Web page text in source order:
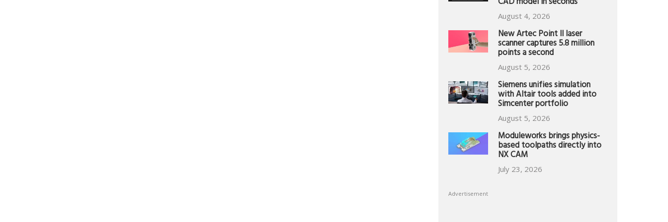
August 4, 2026
New Artec Point II laser
scanner captures 5.8 million
points a second
August 5, 2026
Siemens unifies simulation
with Altair tools added into
Simcenter portfolio
August 5, 2026
Moduleworks brings physics-
based toolpaths directly into
NX CAM
July 23, 2026
Advertisement